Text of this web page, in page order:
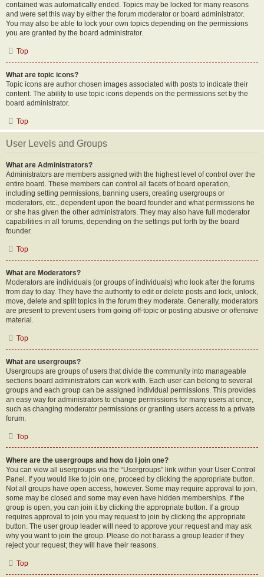
contained was automatically ended. Topics may be locked for many reasons
and were set this way by either the forum moderator or board administrator.
You may also be able to lock your own topics depending on the permissions
you are granted by the board administrator.
Top
What are topic icons?
Topic icons are author chosen images associated with posts to indicate their
content. The ability to use topic icons depends on the permissions set by the
board administrator.
Top
User Levels and Groups
What are Administrators?
Administrators are members assigned with the highest level of control over the
entire board. These members can control all facets of board operation,
including setting permissions, banning users, creating usergroups or
moderators, etc., dependent upon the board founder and what permissions he
or she has given the other administrators. They may also have full moderator
capabilities in all forums, depending on the settings put forth by the board
founder.
Top
What are Moderators?
Moderators are individuals (or groups of individuals) who look after the forums
from day to day. They have the authority to edit or delete posts and lock, unlock,
move, delete and split topics in the forum they moderate. Generally, moderators
are present to prevent users from going off-topic or posting abusive or offensive
material.
Top
What are usergroups?
Usergroups are groups of users that divide the community into manageable
sections board administrators can work with. Each user can belong to several
groups and each group can be assigned individual permissions. This provides
an easy way for administrators to change permissions for many users at once,
such as changing moderator permissions or granting users access to a private
forum.
Top
Where are the usergroups and how do I join one?
You can view all usergroups via the “Usergroups” link within your User Control
Panel. If you would like to join one, proceed by clicking the appropriate button.
Not all groups have open access, however. Some may require approval to join,
some may be closed and some may even have hidden memberships. If the
group is open, you can join it by clicking the appropriate button. If a group
requires approval to join you may request to join by clicking the appropriate
button. The user group leader will need to approve your request and may ask
why you want to join the group. Please do not harass a group leader if they
reject your request; they will have their reasons.
Top